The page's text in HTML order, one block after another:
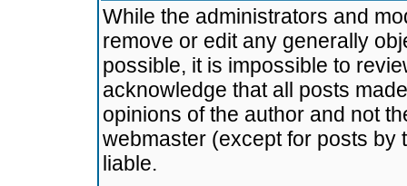
While the administrators and
remove or edit any generally
possible, it is impossible to
acknowledge that all posts
opinions of the author and not
webmaster (except for posts by
liable.